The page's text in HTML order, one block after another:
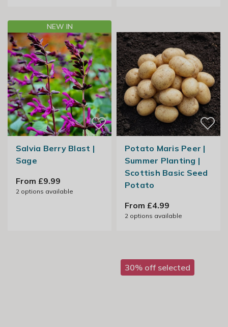
NEW IN
Salvia Berry Blast |
Sage
From £9.99
2options available
Potato Maris Peer |
Summer Planting |
Scottish Basic Seed
Potato
From £4.99
2options available
30% off selected